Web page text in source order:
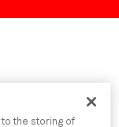
2025
the storing of